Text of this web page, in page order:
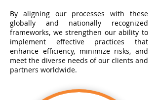
By aligning our processes with these
globally and nationally recognized
frameworks, we strengthen our ability to
implement effective practices that
enhance efficiency, minimize risks, and
meet the diverse needs of our clients and
partners worldwide.